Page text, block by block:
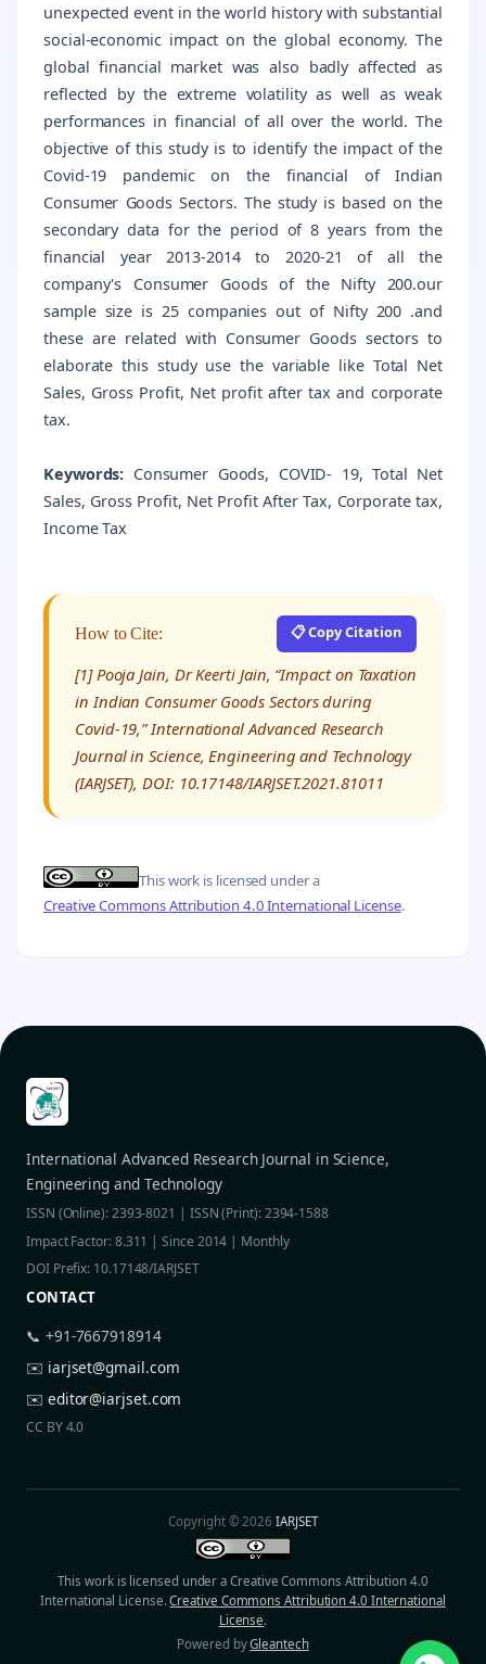
unexpected event in the world history with substantial
social-economic impact on the global economy. The
global financial market was also badly affected as
reflected by the extreme volatility as well as weak
performances in financial of all over the world. The
objective of this study is to identify the impact of the
Covid-19 pandemic on the financial of Indian
Consumer Goods Sectors. The study is based on the
secondary data for the period of 8 years from the
financial year 2013-2014 to 2020-21 of all the
company's Consumer Goods of the Nifty 200.our
sample size is 25 companies out of Nifty 200 .and
these are related with Consumer Goods sectors to
elaborate this study use the variable like Total Net
Sales, Gross Profit, Net profit after tax and corporate
tax.
Keywords: Consumer Goods, COVID- 19, Total Net
Sales, Gross Profit, Net Profit After Tax, Corporate tax,
Income Tax
How to Cite: 📋 Copy Citation
[1] Pooja Jain, Dr Keerti Jain, “Impact on Taxation
in Indian Consumer Goods Sectors during
Covid-19,” International Advanced Research
Journal in Science, Engineering and Technology
(IARJSET), DOI: 10.17148/IARJSET.2021.81011
This work is licensed under a
Creative Commons Attribution 4.0 International License.
International Advanced Research Journal in Science,
Engineering and Technology
ISSN (Online): 2393-8021 | ISSN (Print): 2394-1588
Impact Factor: 8.311 | Since 2014 | Monthly
DOI Prefix: 10.17148/IARJSET
CONTACT
📞 +91-7667918914
✉️ iarjset@gmail.com
✉️ editor@iarjset.com
CC BY 4.0
Copyright © 2026IARJSET
This work is licensed under a Creative Commons Attribution 4.0
International License.Creative Commons Attribution 4.0 International
License.
Powered byGleantech